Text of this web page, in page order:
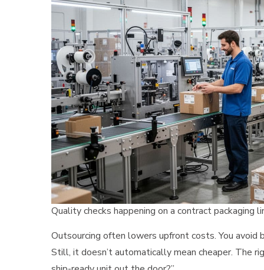
Quality checks happening on a contract
Outsourcing often lowers upfront costs. You avoid
Still, it doesn’t automatically mean cheaper. The